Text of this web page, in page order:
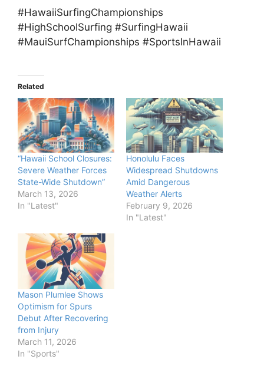
#HawaiiSurfingChampionships
#HighSchoolSurfing #SurfingHawaii
#MauiSurfChampionships #SportsInHawaii
Related
“Hawaii School Closures:
Severe Weather Forces
State-Wide Shutdown”
March 13, 2026
In "Latest"
Honolulu Faces
Widespread Shutdowns
Amid Dangerous
Weather Alerts
February 9, 2026
In "Latest"
Mason Plumlee Shows
Optimism for Spurs
Debut After Recovering
from Injury
March 11, 2026
In "Sports"